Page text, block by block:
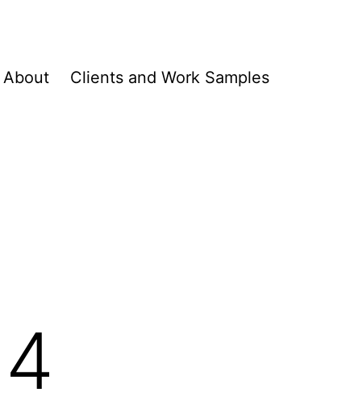
About Clients and Work Samples